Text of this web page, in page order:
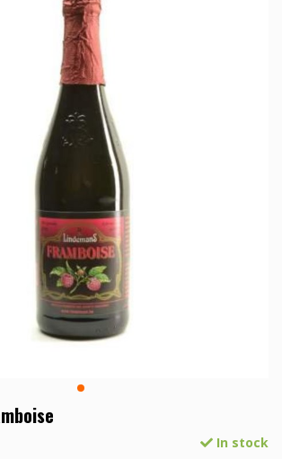
In stock